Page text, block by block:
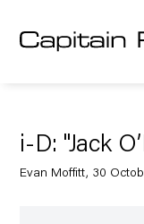
i-D: "Jack
Evan Moffitt, 30